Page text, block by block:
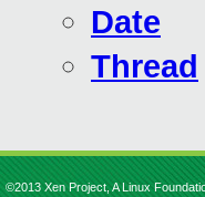
Date
Thread
©2013 Xen Project, A Linux